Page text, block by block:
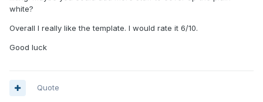
white?
Overall I really like the template. I would rate it 6/10.
Good luck
Quote